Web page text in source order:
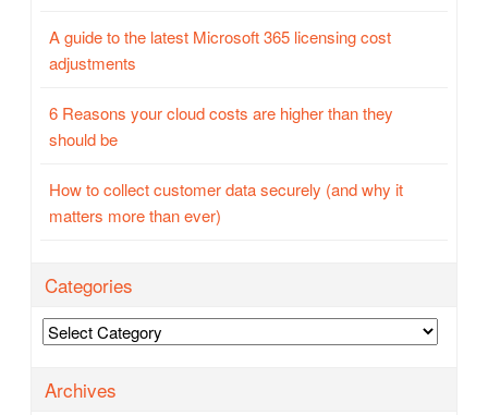
A guide to the latest Microsoft 365 licensing cost
adjustments
6 Reasons your cloud costs are higher than they
should be
How to collect customer data securely (and why it
matters more than ever)
Categories
Categories
Archives